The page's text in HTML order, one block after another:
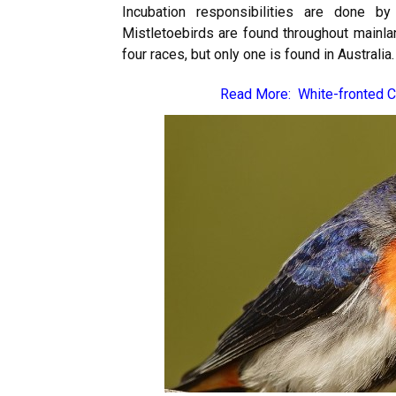
Incubation responsibilities are done
Mistletoebirds are found throughout
four races, but only one is found in Australia.
Read More: White-fronted